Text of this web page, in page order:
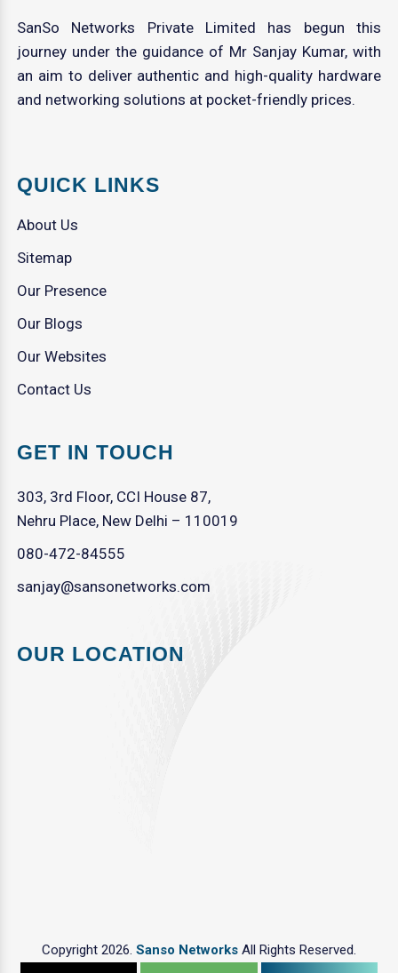
SanSo Networks Private Limited has begun this
journey under the guidance of Mr Sanjay Kumar, with
an aim to deliver authentic and high-quality hardware
and networking solutions at pocket-friendly prices.
QUICK LINKS
About Us
Sitemap
Our Presence
Our Blogs
Our Websites
Contact Us
GET IN TOUCH
303, 3rd Floor, CCI House 87,
Nehru Place, New Delhi – 110019
080-472-84555
sanjay@sansonetworks.com
OUR LOCATION
Copyright 2026. Sanso Networks All Rights Reserved.